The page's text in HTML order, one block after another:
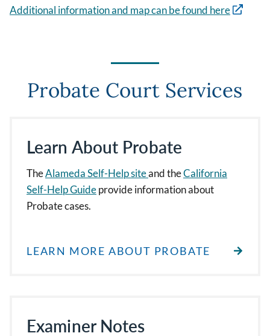
Additional information and map can be found here
Probate Court Services
Learn About Probate
TheAlameda Self-Help siteand theCalifornia
Self-Help Guideprovide information about
Probate cases.
LEARN MORE ABOUT PROBATE
Examiner Notes